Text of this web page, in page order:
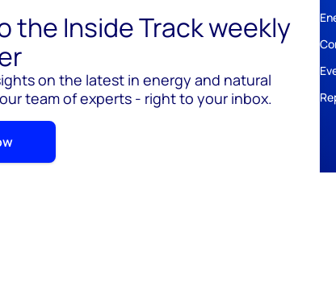
the Inside Track weekly
on the latest in energy and natural
team of experts - right to your inbox.